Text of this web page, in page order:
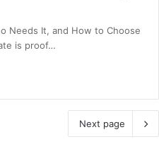
Needs It, and How to Choose
is proof…
Next page